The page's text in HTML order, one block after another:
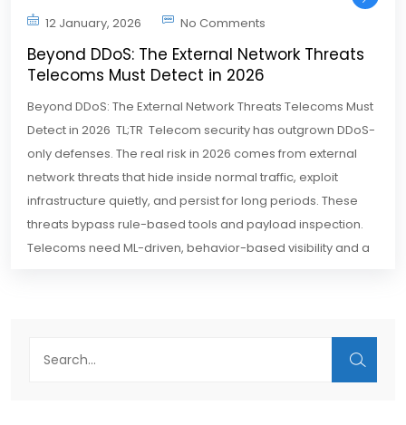
12 January, 2026 No Comments
Beyond DDoS: The External Network Threats
Telecoms Must Detect in 2026
Beyond DDoS: The External Network Threats Telecoms Must
Detect in 2026 TL;TR Telecom security has outgrown DDoS-
only defenses. The real risk in 2026 comes from external
network threats that hide inside normal traffic, exploit
infrastructure quietly, and persist for long periods. These
threats bypass rule-based tools and payload inspection.
Telecoms need ML-driven, behavior-based visibility and a